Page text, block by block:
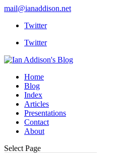
mail@ianaddison.net
Twitter
Twitter
Home
Blog
Index
Articles
Presentations
Contact
About
Select Page